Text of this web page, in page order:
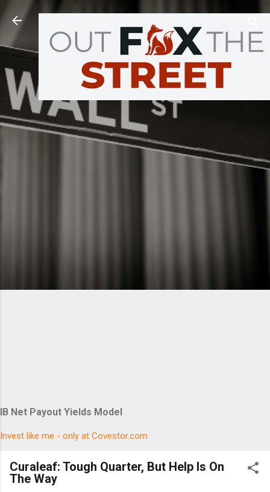
Skip to main content
IB Net Payout Yields Model
Invest like me - only at Covestor.com
Curaleaf: Tough Quarter, But Help Is On
The Way